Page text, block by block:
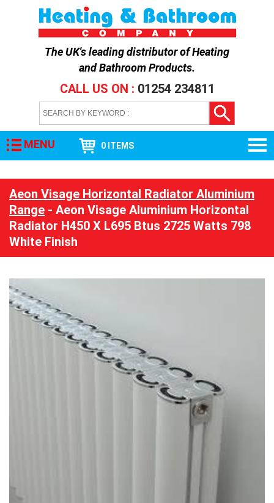
The UK's leading distributor ofHeating
and Bathroom Products.
CALL US ON : 01254 234811
MENU 0 ITEMS
Aeon Visage Horizontal Radiator Aluminium
Range - Aeon Visage Aluminium Horizontal
Radiator H450 X L695 Btus 2725 Watts 798
White Finish